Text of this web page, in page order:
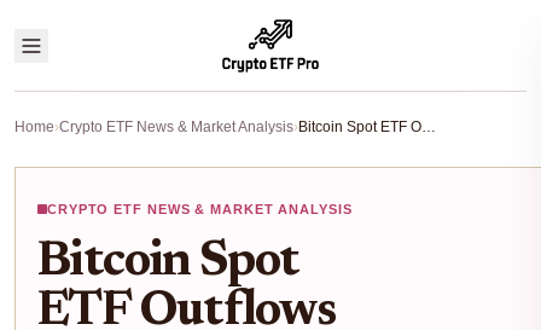
Home›Crypto ETF News & Market Analysis› Bitcoin Spot ETF Outflows $3.8 Billion in 5 Weeks: Institutional Trends and Portfolio Impact
CRYPTO ETF NEWS & MARKET ANALYSIS
Bitcoin Spot
ETF Outflows